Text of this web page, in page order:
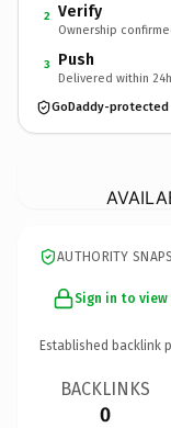
2 Verify
Ownership
3 Push
Delivered within 24h
GoDaddy-protected
AUTHORITY
Sign in to
Established backlink
BACKLINKS
0